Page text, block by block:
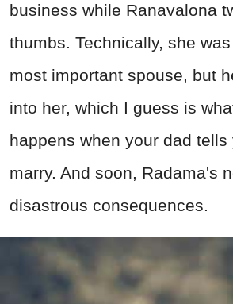
business while Ranavalona
thumbs. Technically, she
most important spouse, but
into her, which I guess is
happens when your dad tells
marry. And soon, Radama's
disastrous consequences.